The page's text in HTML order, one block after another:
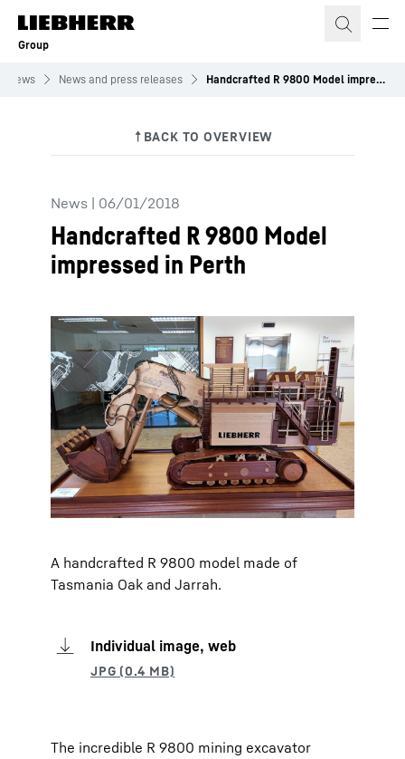
Skip to content
Group
News News and press releases Handcrafted R 9800 Model impressed in Perth
News | 06/01/2018
Handcrafted R 9800 Model
impressed in Perth
A handcrafted R 9800 model made of
Tasmania Oak and Jarrah.
Individual image, web
The incredible R 9800 mining excavator